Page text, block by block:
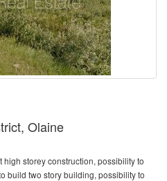
Olaine
storey construction, possibility to
build two story building, possibility to